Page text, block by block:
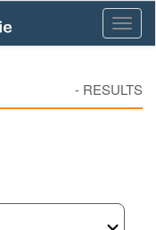
- RESULTS